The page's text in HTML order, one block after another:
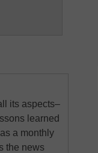
its aspects–
learned
a monthly
the news